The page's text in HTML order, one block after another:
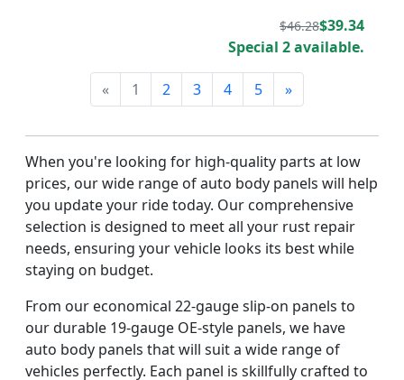
$46.28$39.34
Special 2 available.
« 1 2 3 4 5 »
When you're looking for high-quality parts at low
prices, our wide range of auto body panels will help
you update your ride today. Our comprehensive
selection is designed to meet all your rust repair
needs, ensuring your vehicle looks its best while
staying on budget.
From our economical 22-gauge slip-on panels to
our durable 19-gauge OE-style panels, we have
auto body panels that will suit a wide range of
vehicles perfectly. Each panel is skillfully crafted to